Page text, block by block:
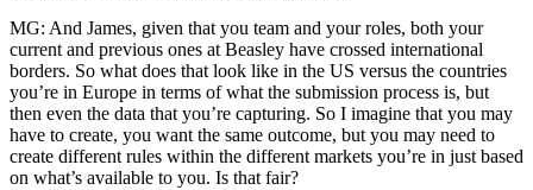
MG: And James, given that you team and your roles, both your
current and previous ones at Beasley have crossed international
borders. So what does that look like in the US versus the countries
you’re in Europe in terms of what the submission process is, but
then even the data that you’re capturing. So I imagine that you may
have to create, you want the same outcome, but you may need to
create different rules within the different markets you’re in just based
on what’s available to you. Is that fair?